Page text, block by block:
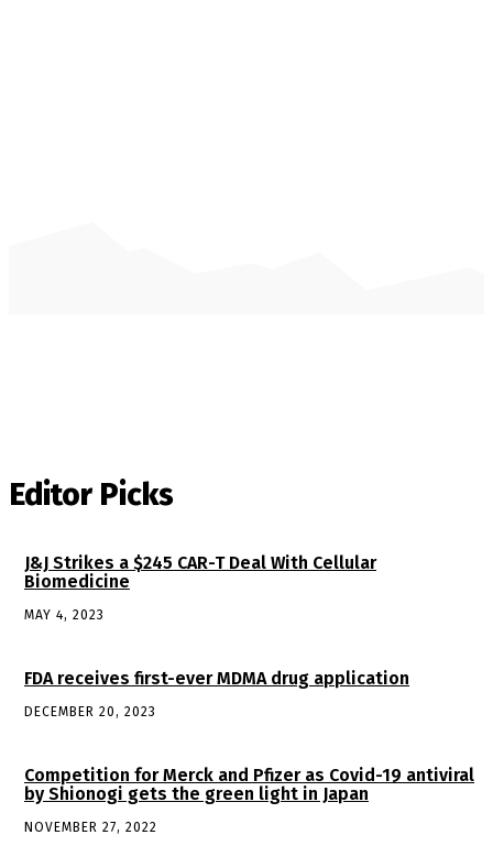
Editor Picks
J&J Strikes a $245 CAR-T Deal With Cellular
Biomedicine
MAY 4, 2023
FDA receives first-ever MDMA drug application
DECEMBER 20, 2023
Competition for Merck and Pfizer as Covid-19 antiviral
by Shionogi gets the green light in Japan
NOVEMBER 27, 2022